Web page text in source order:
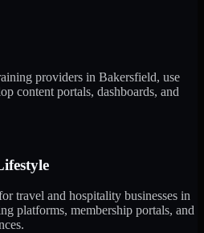
providers in Bakersfield, use
content portals, dashboards, and
travel and hospitality businesses in
platforms, membership portals, and